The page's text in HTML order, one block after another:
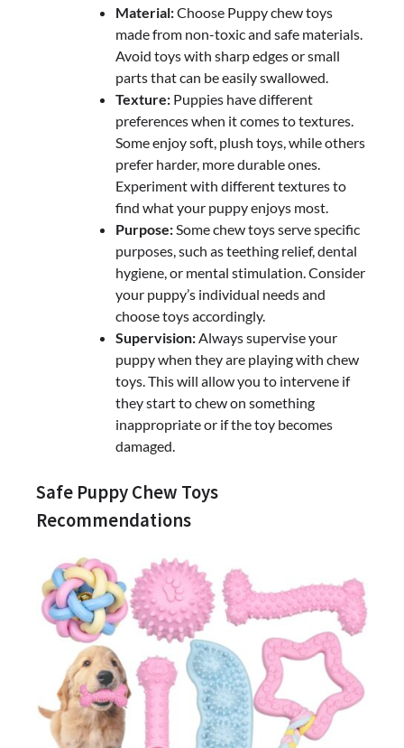
Material:Choose Puppy chew toys
made from non-toxic and safe materials.
Avoid toys with sharp edges or small
parts that can be easily swallowed.
Texture: Puppies have different
preferences when it comes to textures.
Some enjoy soft, plush toys, while others
prefer harder, more durable ones.
Experiment with different textures to
find what your puppy enjoys most.
Purpose:Some chew toys serve specific
purposes, such as teething relief, dental
hygiene, or mental stimulation. Consider
your puppy’s individual needs and
choose toys accordingly.
Supervision:Always supervise your
puppy when they are playing with chew
toys. This will allow you to intervene if
they start to chew on something
inappropriate or if the toy becomes
damaged.
Safe Puppy Chew Toys
Recommendations